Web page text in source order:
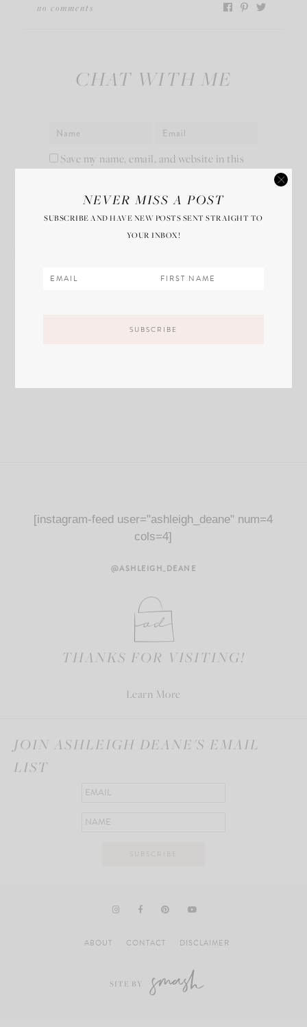
no comments
CHAT WITH ME
Save my name, email, and website in this
[instagram-feed user="ashleigh_deane" num=4
cols=4]
@ASHLEIGH_DEANE
THANKS FOR VISITING!
Learn More
JOIN ASHLEIGH DEANE'S EMAIL
LIST
ABOUT CONTACT DISCLAIMER
SITE BY
NEVER MISS A POST
SUBSCRIBE AND HAVE NEW POSTS SENT STRAIGHT TO
YOUR INBOX!